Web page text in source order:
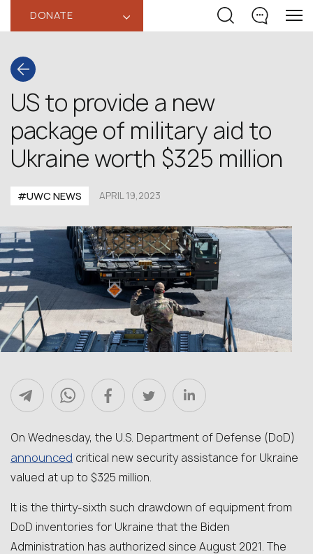
DONATE ‹
US to provide a new
package of military aid to
Ukraine worth $325 million
#UWC NEWS APRIL 19,2023
On Wednesday, the U.S. Department of Defense (DoD)
announced critical new security assistance for Ukraine
valued at up to $325 million.
It is the thirty-sixth such drawdown of equipment from
DoD inventories for Ukraine that the Biden
Administration has authorized since August 2021. The